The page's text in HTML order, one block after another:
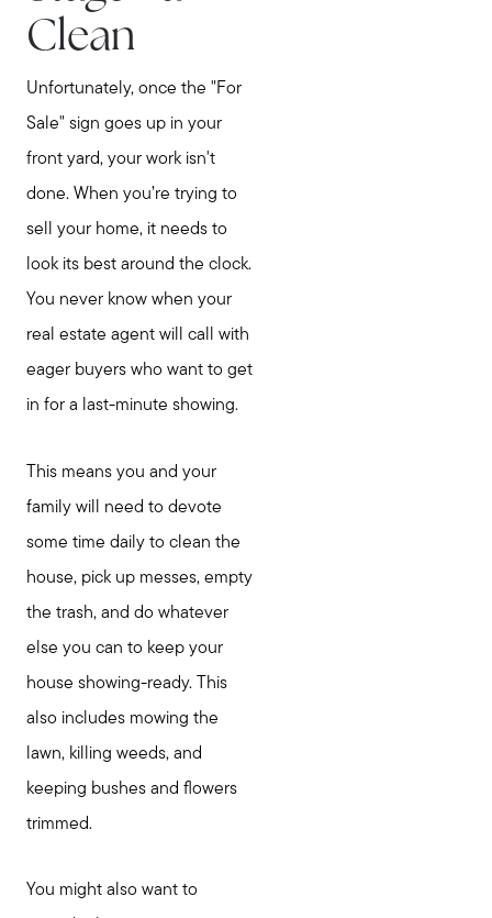
Clean
Unfortunately, once the "For
Sale" sign goes up in your
front yard, your work isn't
done. When you’re trying to
sell your home, it needs to
look its best around the clock.
You never know when your
real estate agent will call with
eager buyers who want to get
in for a last-minute showing.
This means you and your
family will need to devote
some time daily to clean the
house, pick up messes, empty
the trash, and do whatever
else you can to keep your
house showing-ready. This
also includes mowing the
lawn, killing weeds, and
keeping bushes and flowers
trimmed.
You might also want to